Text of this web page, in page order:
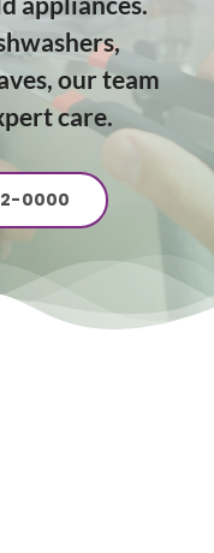
our team
care.
0000